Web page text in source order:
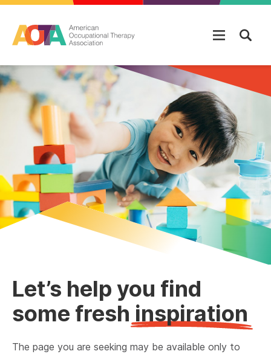
Let’s help you find
some fresh inspiration
The page you are seeking may be available only to